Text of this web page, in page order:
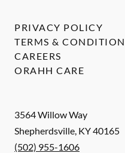
3564 Willow Way
Shepherdsville, KY40165
(502) 955-1606
PRIVACY POLICY
TERMS &
CAREERS
ORAHH CARE